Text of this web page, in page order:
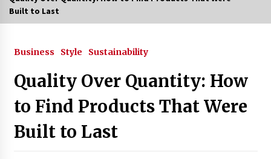
3 months ago
3 months ago
How to Stop Being Bored at Home: A
2026 Guide for Students
3 months ago
Built to Last
Business Style Sustainability
Quality Over Quantity: How
to Find Products That Were
Built to Last